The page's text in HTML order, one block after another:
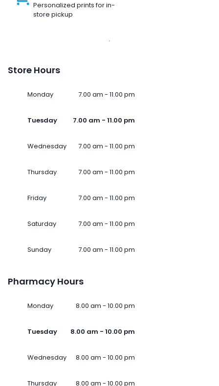
Personalized prints for in-
store pickup
Store Hours
Monday 7.00 am - 11.00 pm
Tuesday 7.00 am - 11.00 pm
Wednesday 7.00 am - 11.00 pm
Thursday 7.00 am - 11.00 pm
Friday 7.00 am - 11.00 pm
Saturday 7.00 am - 11.00 pm
Sunday 7.00 am - 11.00 pm
Pharmacy Hours
Monday 8.00 am - 10.00 pm
Tuesday 8.00 am - 10.00 pm
Wednesday 8.00 am - 10.00 pm
Thursday 8.00 am - 10.00 pm